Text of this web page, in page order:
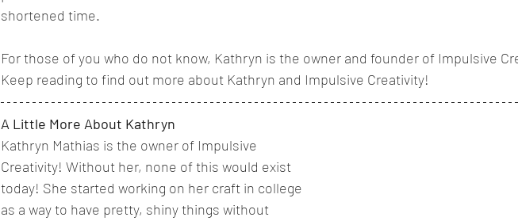
shortened time.
For those of you who do not know, Kathryn is the owner and founder of Impulsive
Keep reading to find out more about Kathryn and Impulsive Creativity!
A Little More About Kathryn
Kathryn Mathias is the owner of Impulsive
Creativity! Without her, none of this would exist
today! She started working on her craft in college
as a way to have pretty, shiny things without